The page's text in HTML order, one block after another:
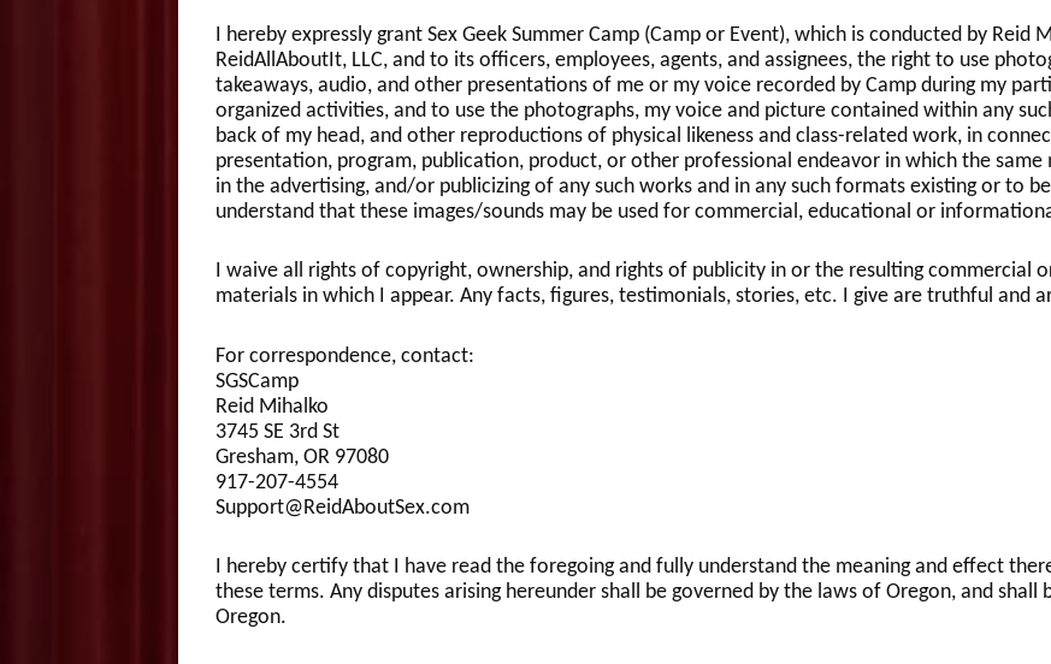
I hereby expressly grant Sex Geek Summer Camp (Camp or Event), which is conducted by Reid
ReidAllAboutIt, LLC, and to its officers, employees, agents, and assignees, the right to use
takeaways, audio, and other presentations of me or my voice recorded by Camp during my
organized activities, and to use the photographs, my voice and picture contained within any
back of my head, and other reproductions of physical likeness and class-related work, in
presentation, program, publication, product, or other professional endeavor in which the same
in the advertising, and/or publicizing of any such works and in any such formats existing or to
understand that these images/sounds may be used for commercial, educational or
I waive all rights of copyright, ownership, and rights of publicity in or the resulting commercial
materials in which I appear. Any facts, figures, testimonials, stories, etc. I give are truthful and
For correspondence, contact:
SGSCamp
Reid Mihalko
3745 SE 3rd St
Gresham, OR 97080
917-207-4554
Support@ReidAboutSex.com
I hereby certify that I have read the foregoing and fully understand the meaning and effect
these terms. Any disputes arising hereunder shall be governed by the laws of Oregon, and
Oregon.